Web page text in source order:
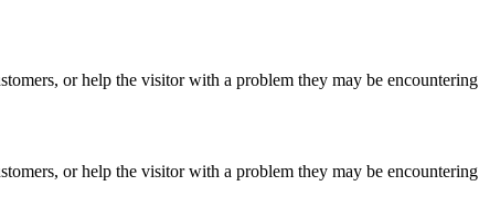
or help the visitor with a problem they may be encountering
or help the visitor with a problem they may be encountering